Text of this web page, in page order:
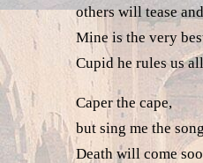
others will tease
Mine is the very
Cupid he rules us
Caper the cape,
but sing me the
Death will come